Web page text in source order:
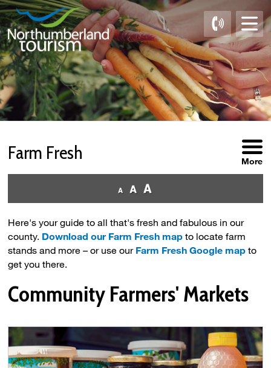
Skip
to
Content
Farm Fresh More
Here's your guide to all that's fresh and fabulous in our
county. Download our Farm Fresh map to locate farm
stands and more – or use our Farm Fresh Google map to
get you there.
Community Farmers' Markets